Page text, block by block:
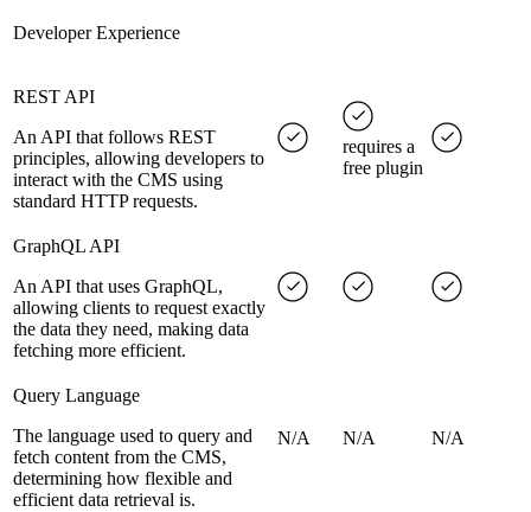
Developer Experience
REST API
An API that follows REST
principles, allowing developers to
interact with the CMS using
standard HTTP requests.
requires a
free plugin
GraphQL API
An API that uses GraphQL,
allowing clients to request exactly
the data they need, making data
fetching more efficient.
Query Language
The language used to query and
fetch content from the CMS,
determining how flexible and
efficient data retrieval is.
N/A N/A N/A